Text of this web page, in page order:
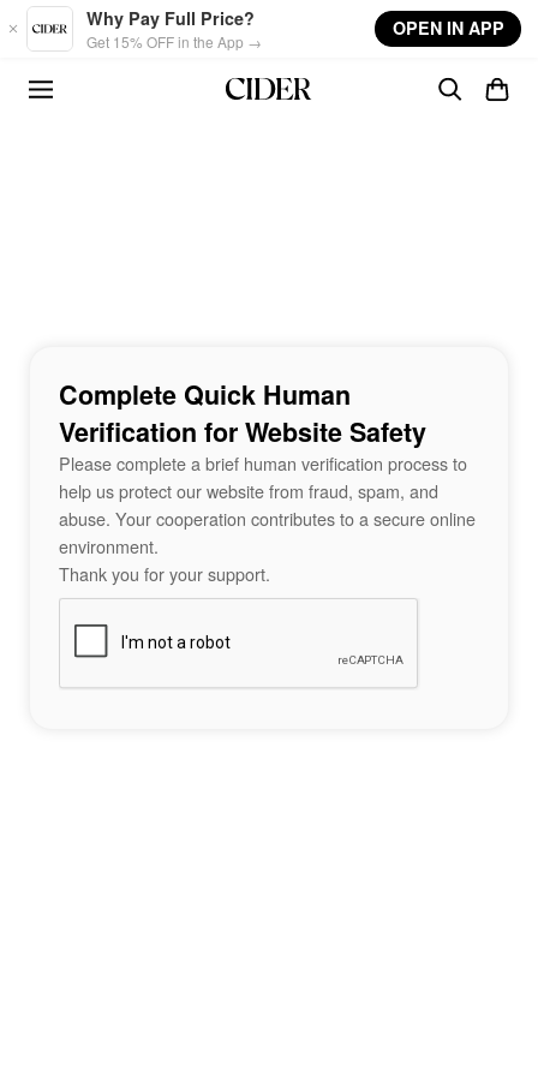
Skip to main content
Why Pay Full Price?
Get 15% OFF in the App →
OPEN IN APP
Complete Quick Human
Verification for Website Safety
Please complete a brief human verification process to
help us protect our website from fraud, spam, and
abuse. Your cooperation contributes to a secure online
environment.
Thank you for your support.